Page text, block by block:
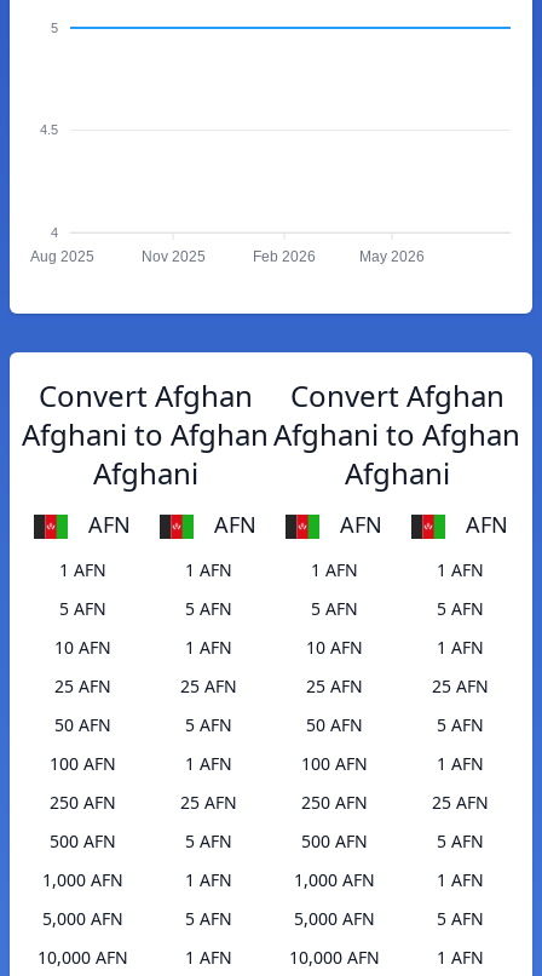
5
4.5
4
Aug 2025 Nov 2025 Feb 2026 May 2026
Convert Afghan
Afghani to Afghan
Afghani
AFN AFN
1 AFN
1 AFN
5 AFN
5 AFN
10 AFN
1 AFN
25 AFN
25 AFN
50 AFN
5 AFN
100 AFN
1 AFN
250 AFN
25 AFN
500 AFN
5 AFN
1,000 AFN
1 AFN
5,000 AFN
5 AFN
10,000 AFN
1 AFN
Convert Afghan
Afghani to Afghan
Afghani
AFN AFN
1 AFN
1 AFN
5 AFN
5 AFN
10 AFN
1 AFN
25 AFN
25 AFN
50 AFN
5 AFN
100 AFN
1 AFN
250 AFN
25 AFN
500 AFN
5 AFN
1,000 AFN
1 AFN
5,000 AFN
5 AFN
10,000 AFN
1 AFN